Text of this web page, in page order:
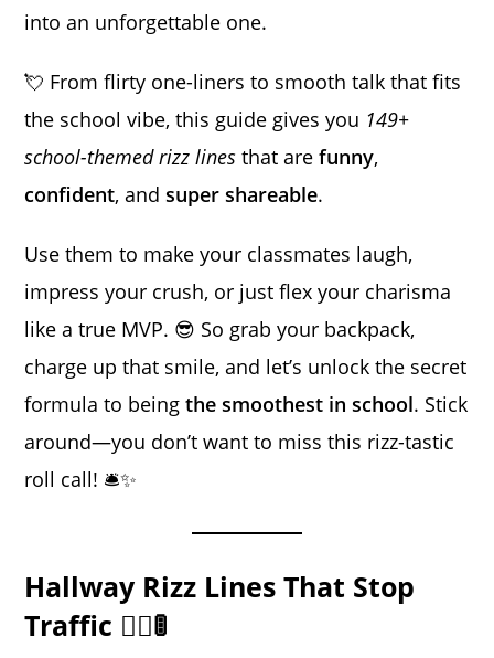
into an unforgettable one.
💘 From flirty one-liners to smooth talk that fits
the school vibe, this guide gives you 149+
school-themed rizz lines that arefunny,
confident, andsuper shareable.
Use them to make your classmates laugh,
impress your crush, or just flex your charisma
like a true MVP. 😎 So grab your backpack,
charge up that smile, and let’s unlock the secret
formula to beingthe smoothest in school. Stick
around—you don’t want to miss this rizz-tastic
roll call! 🛎️✨
Hallway Rizz Lines That Stop
Traffic 🚶‍♀️🚦